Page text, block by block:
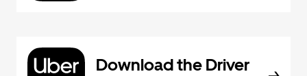
Download the Driver